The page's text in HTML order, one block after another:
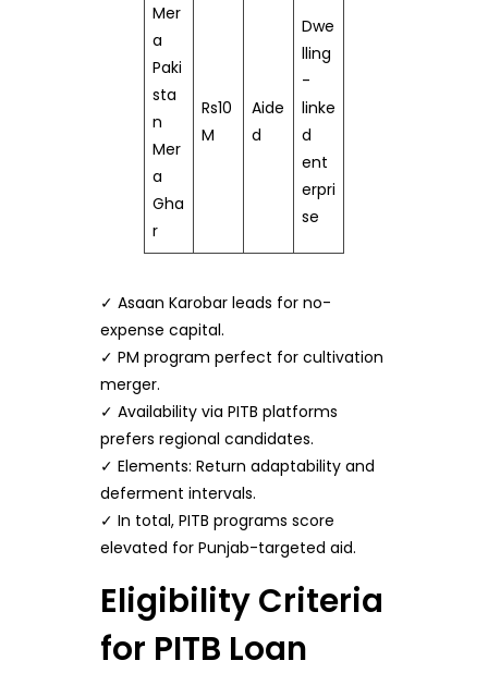
Mer
a
Paki
sta
n
Mer
a
Gha
r
Rs10
M
Aide
d
Dwe
lling
-
linke
d
ent
erpri
se
✓ Asaan Karobar leads for no-
expense capital.
✓ PM program perfect for cultivation
merger.
✓ Availability via PITB platforms
prefers regional candidates.
✓ Elements: Return adaptability and
deferment intervals.
✓ In total, PITB programs score
elevated for Punjab-targeted aid.
Eligibility Criteria
for PITB Loan